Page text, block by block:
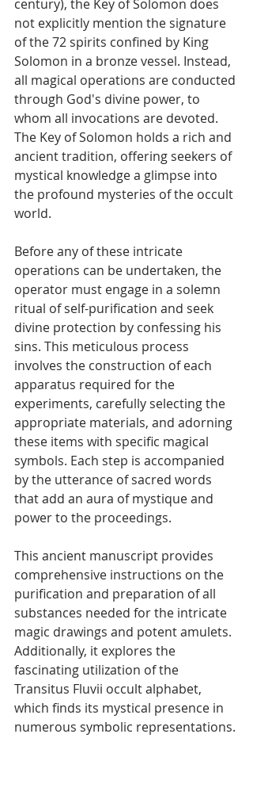
century), the Key of Solomon does
not explicitly mention the signature
of the 72 spirits confined by King
Solomon in a bronze vessel. Instead,
all magical operations are conducted
through God's divine power, to
whom all invocations are devoted.
The Key of Solomon holds a rich and
ancient tradition, offering seekers of
mystical knowledge a glimpse into
the profound mysteries of the occult
world.
Before any of these intricate
operations can be undertaken, the
operator must engage in a solemn
ritual of self-purification and seek
divine protection by confessing his
sins. This meticulous process
involves the construction of each
apparatus required for the
experiments, carefully selecting the
appropriate materials, and adorning
these items with specific magical
symbols. Each step is accompanied
by the utterance of sacred words
that add an aura of mystique and
power to the proceedings.
This ancient manuscript provides
comprehensive instructions on the
purification and preparation of all
substances needed for the intricate
magic drawings and potent amulets.
Additionally, it explores the
fascinating utilization of the
Transitus Fluvii occult alphabet,
which finds its mystical presence in
numerous symbolic representations.